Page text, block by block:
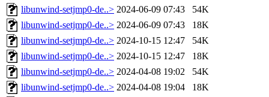
libunwind-setjmp0-de..> 2024-06-09 07:43
54K
libunwind-setjmp0-de..> 2024-06-09 07:43
18K
libunwind-setjmp0-de..> 2024-10-15 12:47
54K
libunwind-setjmp0-de..> 2024-10-15 12:47
18K
libunwind-setjmp0-de..> 2024-04-08 19:02
54K
libunwind-setjmp0-de..> 2024-04-08 19:04
18K